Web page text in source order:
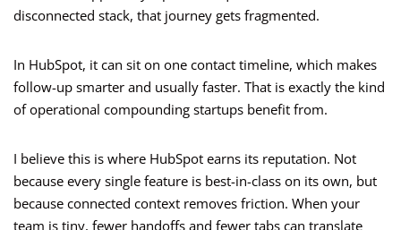
disconnected stack, that journey gets fragmented.
In HubSpot, it can sit on one contact timeline, which makes
follow-up smarter and usually faster. That is exactly the kind
of operational compounding startups benefit from.
I believe this is where HubSpot earns its reputation. Not
because every single feature is best-in-class on its own, but
because connected context removes friction. When your
team is tiny, fewer handoffs and fewer tabs can translate